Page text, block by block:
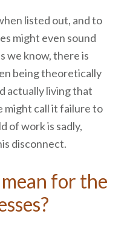
listed out, and to
might even sound
we know, there is
being theoretically
actually living that
might call it failure to
of work is sadly,
disconnect.
for the